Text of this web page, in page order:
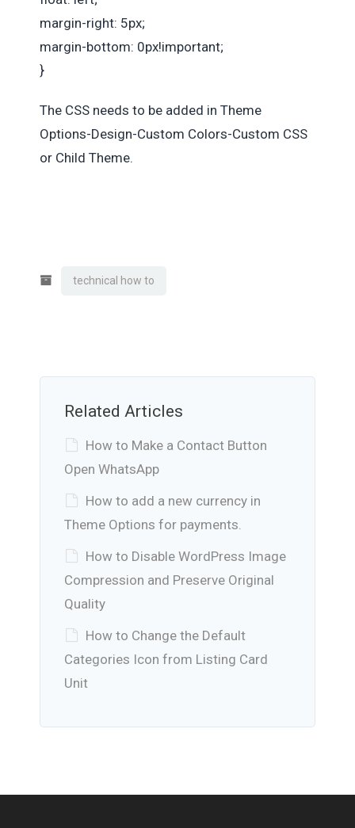
margin-right: 5px;
margin-bottom: 0px!important;
}
The CSS needs to be added in Theme
Options-Design-Custom Colors-Custom CSS
or Child Theme.
technical how to
Related Articles
How to Make a Contact Button
Open WhatsApp
How to add a new currency in
Theme Options for payments.
How to Disable WordPress Image
Compression and Preserve Original
Quality
How to Change the Default
Categories Icon from Listing Card
Unit